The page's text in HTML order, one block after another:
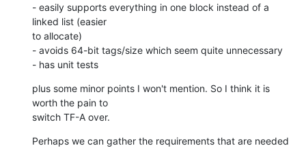
- easily supports everything in one block instead of a
linked list (easier
to allocate)
- avoids 64-bit tags/size which seem quite unnecessary
- has unit tests
plus some minor points I won't mention. So I think it is
worth the pain to
switch TF-A over.
Perhaps we can gather the requirements that are needed